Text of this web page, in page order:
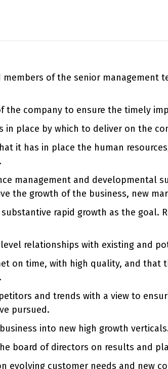
of the senior
the company to ensure the timely
in place by which to deliver on the
it has in place the human
management and
the growth of the business, new
rapid growth as the
relationships with existing and
on time, with high quality, and
and trends with a view to
pursued.
into new high growth
board of directors on results and
evolving customer needs and new